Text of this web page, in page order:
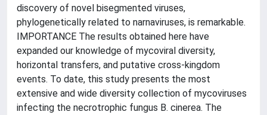
discovery of novel bisegmented viruses,
phylogenetically related to narnaviruses, is remarkable.
IMPORTANCE The results obtained here have
expanded our knowledge of mycoviral diversity,
horizontal transfers, and putative cross-kingdom
events. To date, this study presents the most
extensive and wide diversity collection of mycoviruses
infecting the necrotrophic fungus B. cinerea. The